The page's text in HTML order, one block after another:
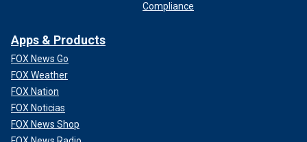
Compliance
Apps & Products
FOX News Go
FOX Weather
FOX Nation
FOX Noticias
FOX News Shop